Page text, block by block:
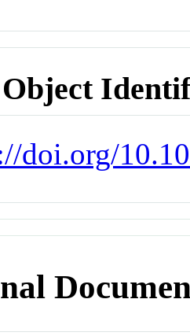
doi.org/